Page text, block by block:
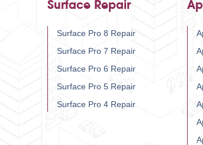
Surface Repair
Surface Pro 8 Repair
Surface Pro 7 Repair
Surface Pro 6 Repair
Surface Pro 5 Repair
Surface Pro 4 Repair